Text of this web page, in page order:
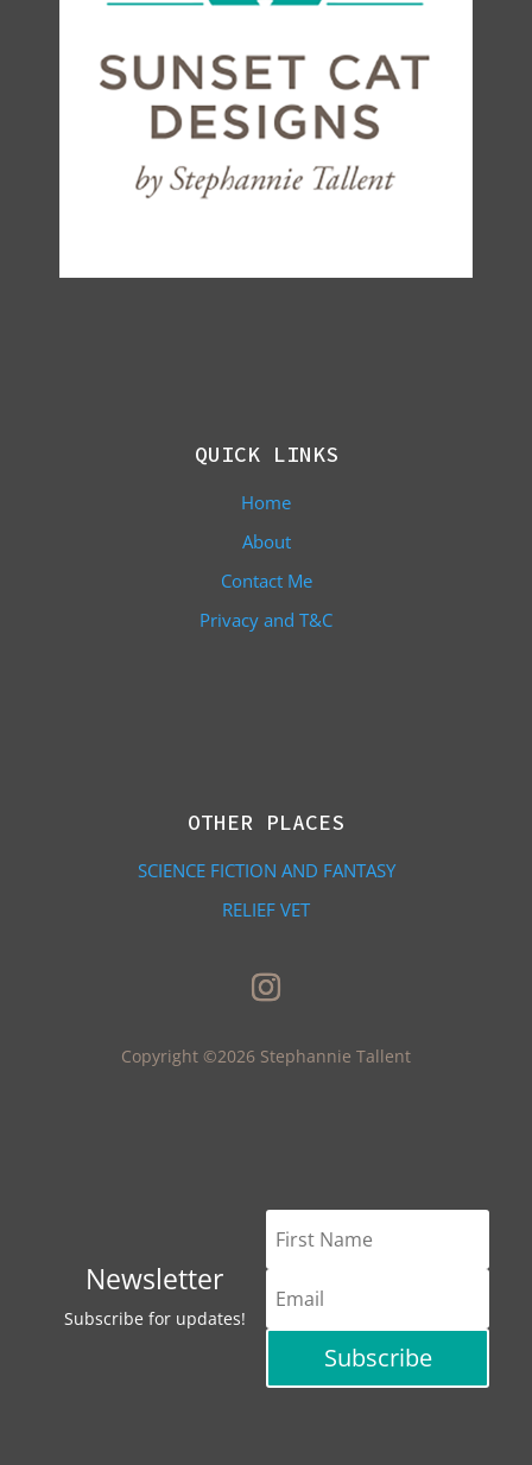
QUICK LINKS
Home
About
Contact Me
Privacy and T&C
OTHER PLACES
SCIENCE FICTION AND FANTASY
RELIEF VET
Copyright ©2026 Stephannie Tallent
Newsletter
Subscribe for updates!
Subscribe